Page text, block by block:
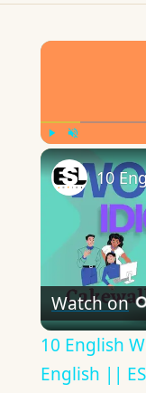
Watch on
10 English
English ||